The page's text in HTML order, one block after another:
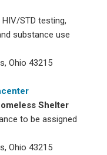
STD testing,
substance use
Ohio 43215
Shelter
to be assigned
Ohio 43215